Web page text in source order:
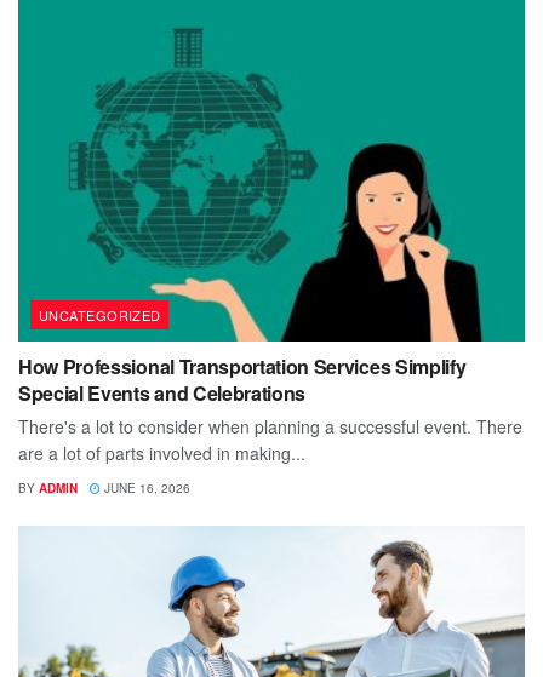
UNCATEGORIZED
How Professional Transportation Services Simplify
Special Events and Celebrations
There's a lot to consider when planning a successful event. There
are a lot of parts involved in making...
BY ADMIN JUNE 16, 2026